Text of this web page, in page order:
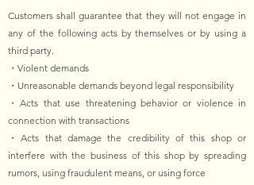
Customers shall guarantee that they will not engage in
any of the following acts by themselves or by using a
third party.
・Violent demands
・Unreasonable demands beyond legal responsibility
・Acts that use threatening behavior or violence in
connection with transactions
・Acts that damage the credibility of this shop or
interfere with the business of this shop by spreading
rumors, using fraudulent means, or using force